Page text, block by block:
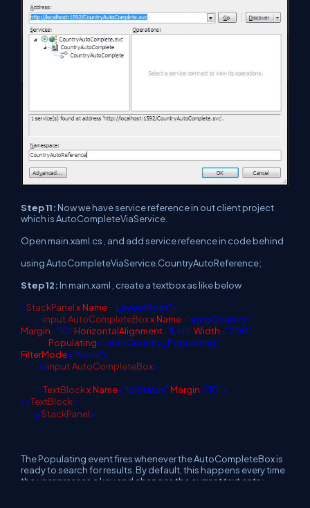
Step 11: Now we have service reference in out client project
which is AutoCompleteViaService.
Open main.xaml.cs , and add service refeence in code behind
using AutoCompleteViaService.CountryAutoReference;
Step 12: In main.xaml , create a textbox as like below
<StackPanelx:Name="LayoutRoot">
<input:AutoCompleteBoxx:Name="autoCountry"
Margin="10"HorizontalAlignment="Left"Width="200"
Populating="autoCountry_Populating"
FilterMode="None">
</input:AutoCompleteBox>
<TextBlockx:Name="lblStatus"Margin="10">
</TextBlock>
</StackPanel>
The Populating event fires whenever the AutoCompleteBox is
ready to search for results. By default, this happens every time
the user presses a key and changes the current text entry.